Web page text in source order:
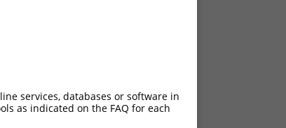
services, databases or software in
as indicated on the FAQ for each